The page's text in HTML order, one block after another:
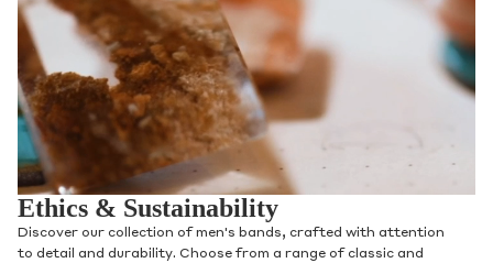
Ethics & Sustainability
Discover our collection of men's bands, crafted with attention
to detail and durability. Choose from a range of classic and